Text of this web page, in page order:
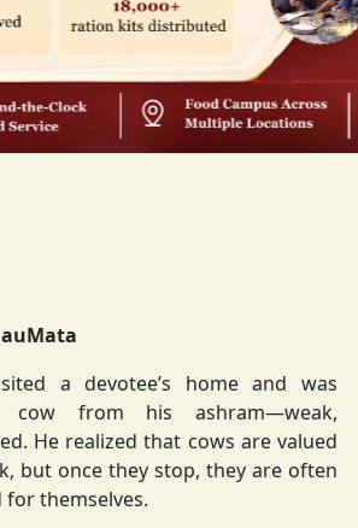
a devotee’s home and was
his ashram—weak,
He realized that cows are valued
themselves.